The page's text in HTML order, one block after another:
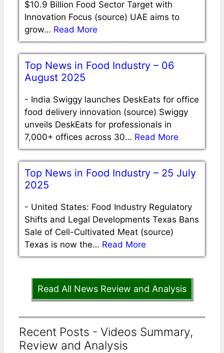
$10.9 Billion Food Sector Target with
Innovation Focus (source) UAE aims to
grow… Read More
Top News in Food Industry – 06
August 2025
- India Swiggy launches DeskEats for office
food delivery innovation (source) Swiggy
unveils DeskEats for professionals in
7,000+ offices across 30… Read More
Top News in Food Industry – 25 July
2025
- United States: Food Industry Regulatory
Shifts and Legal Developments Texas Bans
Sale of Cell-Cultivated Meat (source)
Texas is now the… Read More
Read All News Review and Analysis
Recent Posts - Videos Summary,
Review and Analysis